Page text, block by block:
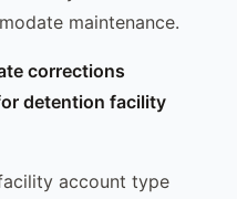
maintenance.
corrections
detention facility
account type